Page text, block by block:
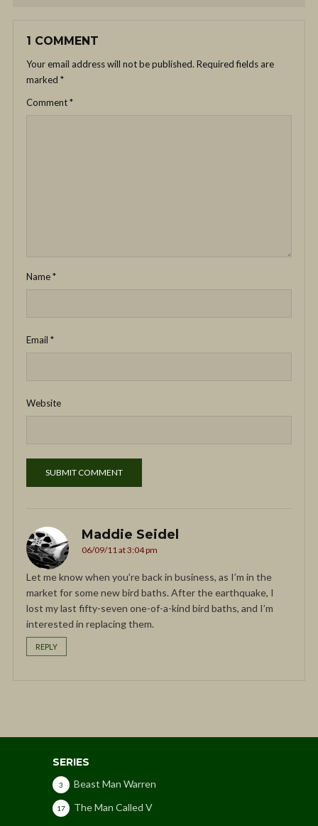
1 COMMENT
Your email address will not be published. Required fields are
marked *
Comment*
Name*
Email *
Website
Maddie Seidel
06/09/11 at 3:04 pm
Let me know when you’re back in business, as I’m in the
market for some new bird baths. After the earthquake, I
lost my last fifty-seven one-of-a-kind bird baths, and I’m
interested in replacing them.
REPLY
SERIES
Beast Man Warren
3
The Man Called V
17